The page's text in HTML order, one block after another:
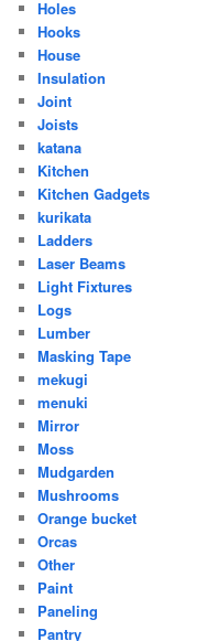
Holes
Hooks
House
Insulation
Joint
Joists
katana
Kitchen
Kitchen Gadgets
kurikata
Ladders
Laser Beams
Light Fixtures
Logs
Lumber
Masking Tape
mekugi
menuki
Mirror
Moss
Mudgarden
Mushrooms
Orange bucket
Orcas
Other
Paint
Paneling
Pantry